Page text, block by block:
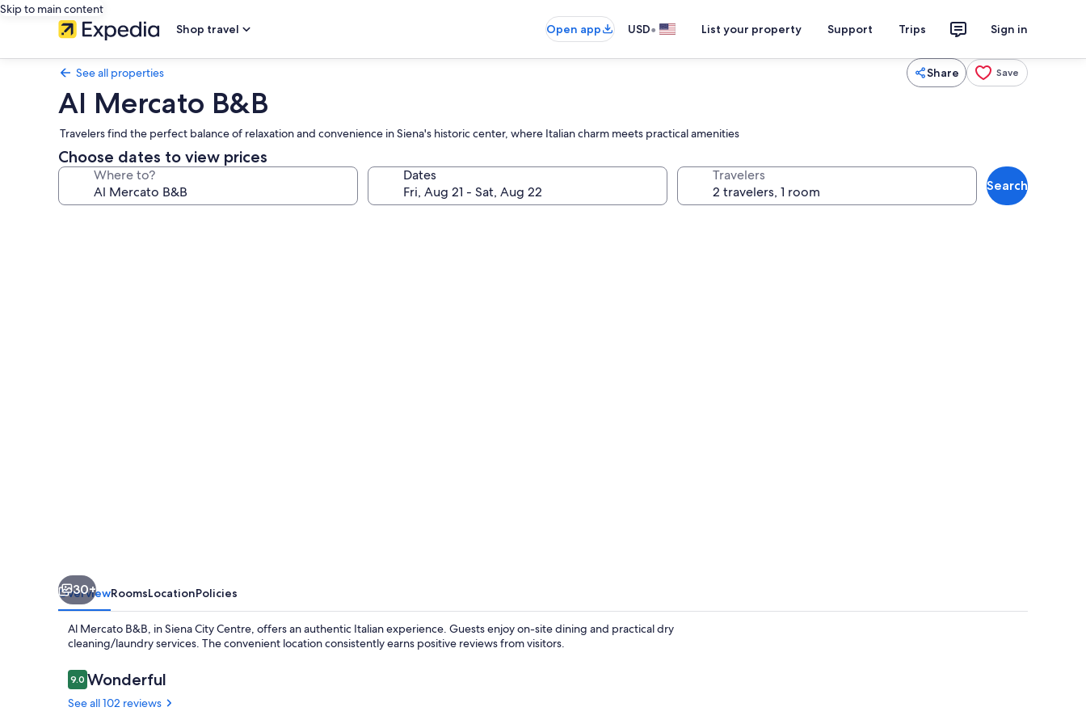
Skip to main content
Shop travel
Open app USD• List your property Support Trips Sign in
See all properties Share Save
Al Mercato B&B
Travelers find the perfect balance of relaxation and convenience in Siena's historic center, where Italian charm meets practical amenities
Choose dates to view prices
Where to? Dates Travelers
Search
30+
OverviewRoomsLocationPolicies
Al Mercato B&B, in Siena City Centre, offers an authentic Italian experience. Guests enjoy on-site dining and practical dry
cleaning/laundry services. The convenient location consistently earns positive reviews from visitors.
Reviews
9.09.0 out of 10
Wonderful
See all 102 reviews